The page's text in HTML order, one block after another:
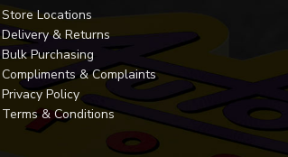
Store Locations
Delivery & Returns
Bulk Purchasing
Compliments & Complaints
Privacy Policy
Terms & Conditions